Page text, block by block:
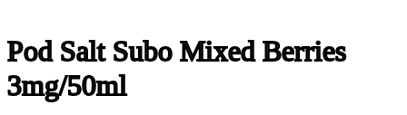
Pod Salt Subo Mixed Berries
3mg/50ml